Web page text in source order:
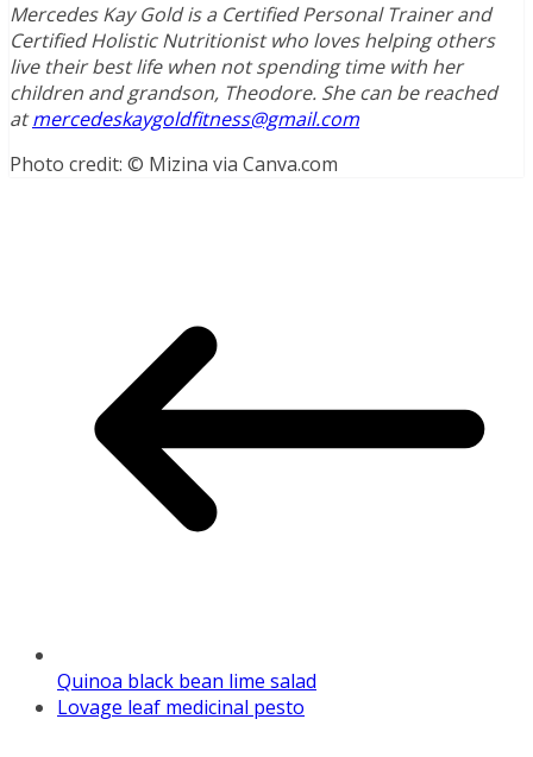
Mercedes Kay Gold is a Certified Personal Trainer and
Certified Holistic Nutritionist who loves helping others
live their best life when not spending time with her
children and grandson, Theodore. She can be reached
atmercedeskaygoldfitness@gmail.com
Photo credit: © Mizina via Canva.com
Quinoa black bean lime salad
Lovage leaf medicinal pesto